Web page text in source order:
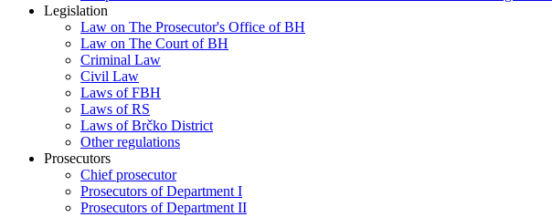
Legislation
Law on The Prosecutor's Office of BH
Law on The Court of BH
Criminal Law
Civil Law
Laws of FBH
Laws of RS
Laws of Brčko District
Other regulations
Prosecutors
Chief prosecutor
Prosecutors of Department I
Prosecutors of Department II